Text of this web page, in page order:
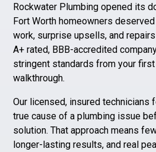
Rockwater Plumbing opened its
Fort Worth homeowners
work, surprise upsells, and
A+ rated, BBB-accredited
stringent standards from your
walkthrough.
Our licensed, insured technicians
true cause of a plumbing issue
solution. That approach means
longer-lasting results, and real